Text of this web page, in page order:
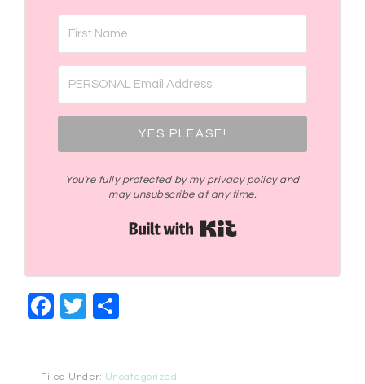
YES PLEASE!
You're fully protected by my privacy policy and
may unsubscribe at any time.
Facebook
Twitter
Filed Under: Uncategorized